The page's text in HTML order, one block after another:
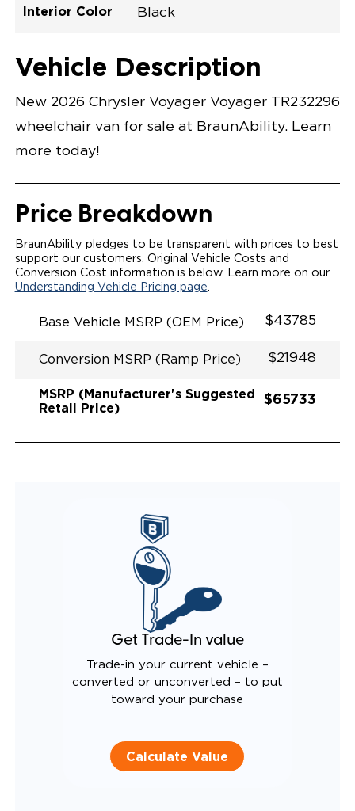
Interior Color
Black
Opening Width
Center Of Van
Driver Seat Area
Length Of
Lowered Area
#
Bright White
LOWERED FLOOR
MANUAL DOOR
QSTRAINT WHEELCHAIR/OCCUPANT
STANDARD 2ND ROW OEM BUCKET FLIP N' FOLD
SEATING(NO OPTIONS)
OUR MOST SPACIOUS REAR-ENTRY WHEELCHAIR
56" OF DOOR HEIGHT AND 34.5" INTERIOR WIDTH
MORE GROUND CLEARANCE
NEW LATCHING TAILGATE WITH EASY RELEASE
SAFE
RATTLE FREE RIDE
QUIET RIDE TECHNOLOGY
Vehicle Description
New 2026 Chrysler Voyager Voyager TR232296
wheelchair van for sale at BraunAbility. Learn
more today!
Price Breakdown
BraunAbility pledges to be transparent with prices to best
support our customers. Original Vehicle Costs and
Conversion Cost information is below. Learn more on our
Understanding Vehicle Pricing page
Base Vehicle MSRP (OEM Price) $43785
Conversion MSRP (Ramp Price) $21948
MSRP (Manufacturer's Suggested
Retail Price)
$65733
Get Trade-In value
Trade-in your current vehicle –
converted or unconverted – to put
toward your purchase
Calculate Value